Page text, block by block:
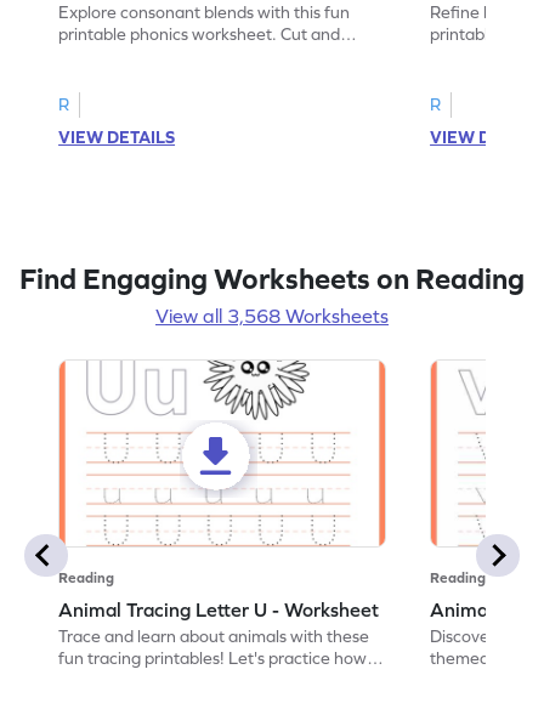
Explore consonant blends with this fun
printable phonics worksheet. Cut and
R
VIEW DETAILS
Refine
printable
R
VIEW
Find Engaging Worksheets on Reading
View all 3,568 Worksheets
Reading
Animal Tracing Letter U - Worksheet
Trace and learn about animals with these
fun tracing printables! Let's practice how
Reading
Animal
Discover the
themed